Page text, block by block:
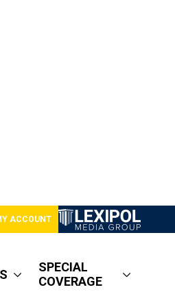
ACCOUNT
SPECIAL
COVERAGE